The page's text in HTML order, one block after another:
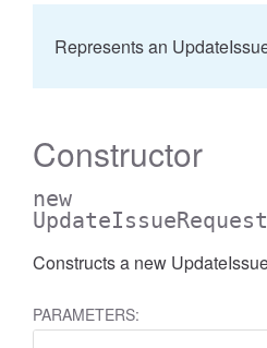
Represents an
Constructor
new
UpdateIssueRequest
Constructs a new
PARAMETERS: